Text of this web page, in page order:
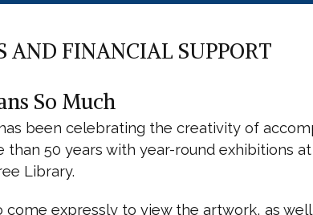
AND FINANCIAL SUPPORT
So Much
been celebrating the creativity of
than 50 years with year-round exhibitions
Library.
come expressly to view the artwork, as